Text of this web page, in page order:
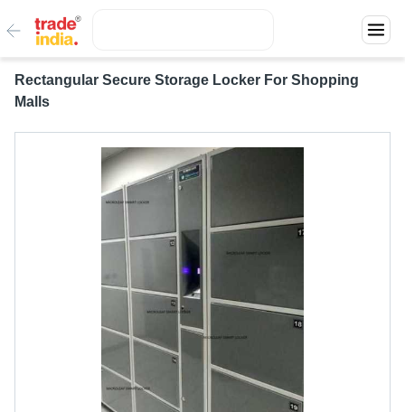
Rectangular Secure Storage Locker For Shopping
Malls